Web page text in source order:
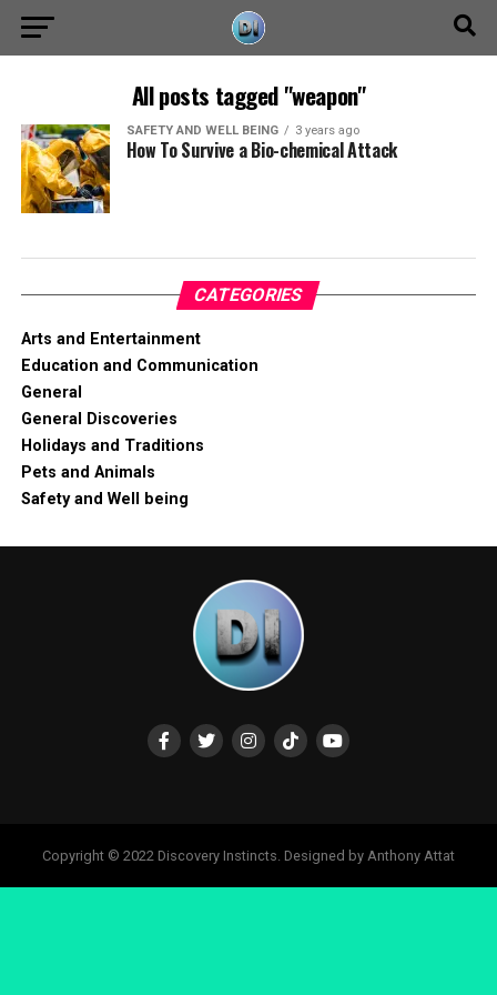
All posts tagged "weapon"
SAFETY AND WELL BEING 3 years ago
How To Survive a Bio-chemical Attack
CATEGORIES
Arts and Entertainment
Education and Communication
General
General Discoveries
Holidays and Traditions
Pets and Animals
Safety and Well being
Copyright © 2022 Discovery Instincts. Designed by Anthony Attat